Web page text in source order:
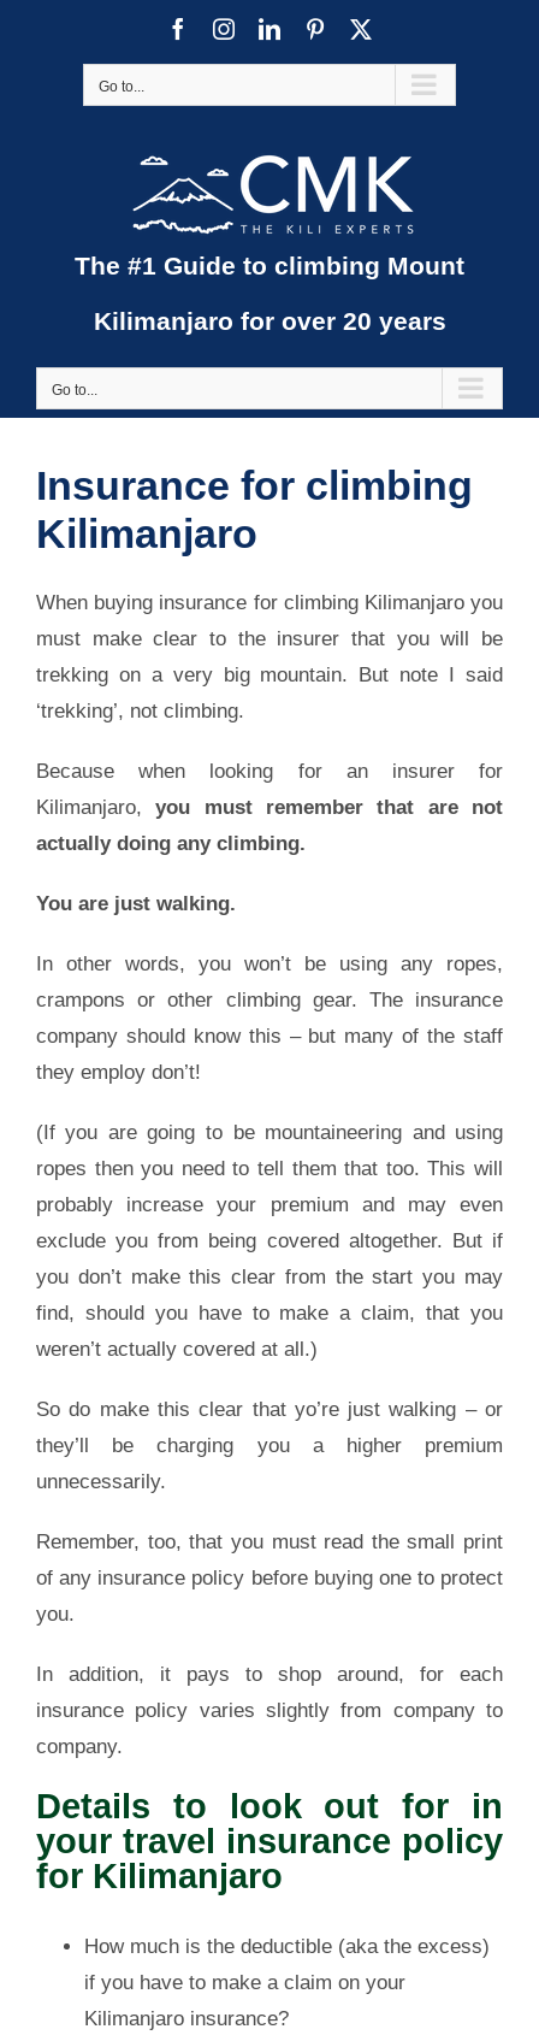
FacebookInstagramLinkedInPinterest
Go to...
The #1 Guide to climbing Mount
Kilimanjaro for over 20 years
Go to...
Insurance for climbing
Kilimanjaro
When buying insurance for climbing Kilimanjaro you
must make clear to the insurer that you will be
trekking on a very big mountain. But note I said
‘trekking’, not climbing.
Because when looking for an insurer for
Kilimanjaro, you must remember that are not
actually doing any climbing.
You are just walking.
In other words, you won’t be using any ropes,
crampons or other climbing gear. The insurance
company should know this – but many of the staff
they employ don’t!
(If you are going to be mountaineering and using
ropes then you need to tell them that too. This will
probably increase your premium and may even
exclude you from being covered altogether. But if
you don’t make this clear from the start you may
find, should you have to make a claim, that you
weren’t actually covered at all.)
So do make this clear that yo’re just walking – or
they’ll be charging you a higher premium
unnecessarily.
Remember, too, that you must read the small print
of any insurance policy before buying one to protect
you.
In addition, it pays to shop around, for each
insurance policy varies slightly from company to
company.
Details to look out for in
your travel insurance policy
for Kilimanjaro
How much is the deductible (aka the excess)
if you have to make a claim on your
Kilimanjaro insurance?